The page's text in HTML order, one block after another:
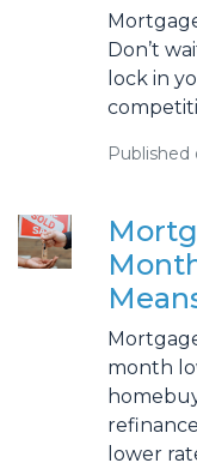
Don’t
lock in
Published
month
lower